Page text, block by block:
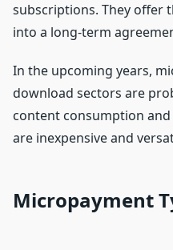
subscriptions. They offer
into a long-term
In the upcoming years,
download sectors are
content consumption
are inexpensive and
Micropayment